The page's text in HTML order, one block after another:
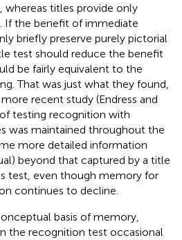
titles provide only
If the benefit of immediate
briefly preserve purely pictorial
test should reduce the benefit
be fairly equivalent to the
That was just what they found,
more recent study (Endress and
testing recognition with
was maintained throughout the
more detailed information
beyond that captured by a title
test, even though memory for
continues to decline.
basis of memory,
the recognition test occasional